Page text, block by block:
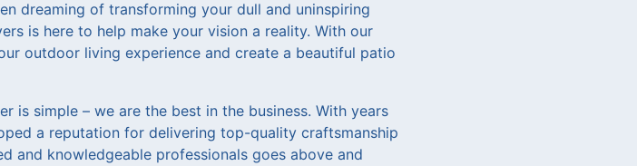
dreaming of transforming your dull and uninspiring
is here to help make your vision a reality. With our
outdoor living experience and create a beautiful patio
is simple – we are the best in the business. With years
a reputation for delivering top-quality craftsmanship
and knowledgeable professionals goes above and